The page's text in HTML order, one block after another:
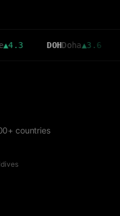
DOH Doha▲3.6 CMB
countries